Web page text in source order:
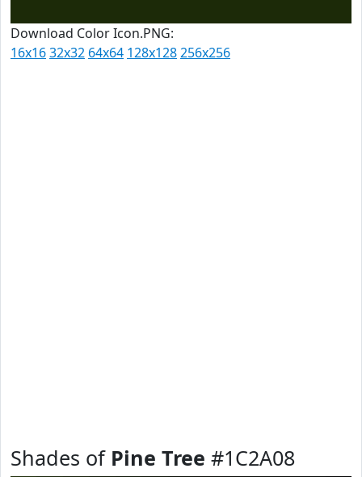
Download Color Icon.PNG:
16x1632x32 64x64 128x128256x256
Shades of Pine Tree #1C2A08